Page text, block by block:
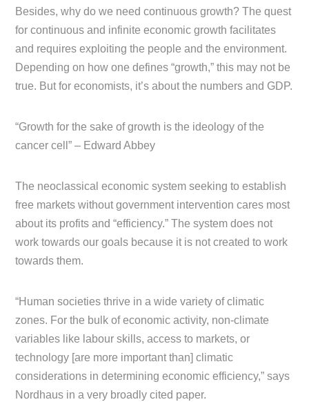
Besides, why do we need continuous growth? The quest
for continuous and infinite economic growth facilitates
and requires exploiting the people and the environment.
Depending on how one defines “growth,” this may not be
true. But for economists, it’s about the numbers and GDP.
“Growth for the sake of growth is the ideology of the
cancer cell” – Edward Abbey
The neoclassical economic system seeking to establish
free markets without government intervention cares most
about its profits and “efficiency.” The system does not
work towards our goals because it is not created to work
towards them.
“Human societies thrive in a wide variety of climatic
zones. For the bulk of economic activity, non-climate
variables like labour skills, access to markets, or
technology [are more important than] climatic
considerations in determining economic efficiency,” says
Nordhaus in a very broadly cited paper.